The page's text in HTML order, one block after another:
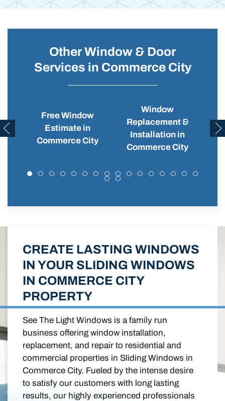
Other Window & Door
Services in Commerce City
Free Window
Estimate in
Commerce City
Window
Replacement &
Installation in
Commerce City
CREATE LASTING WINDOWS
IN YOUR SLIDING WINDOWS
IN COMMERCE CITY
PROPERTY
See The Light Windows is a family run
business offering window installation,
replacement, and repair to residential and
commercial properties in Sliding Windows in
Commerce City. Fueled by the intense desire
to satisfy our customers with long lasting
results, our highly experienced professionals